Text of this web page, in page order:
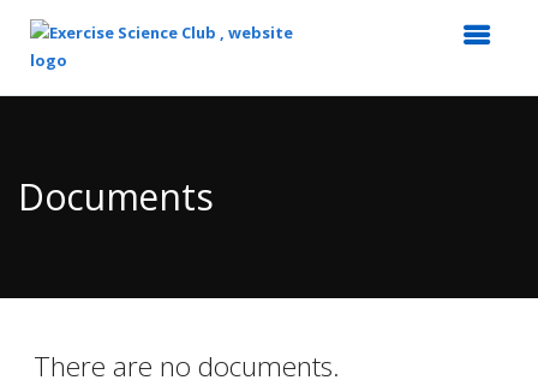
Content
Documents
There are no documents.